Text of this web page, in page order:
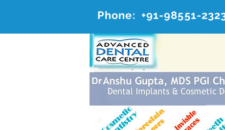
Phone: +91-98551-
#20,